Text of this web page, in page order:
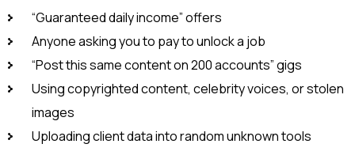
“Guaranteed daily income” offers
Anyone asking you to pay to unlock a job
“Post this same content on 200 accounts” gigs
Using copyrighted content, celebrity voices, or stolen
images
Uploading client data into random unknown tools